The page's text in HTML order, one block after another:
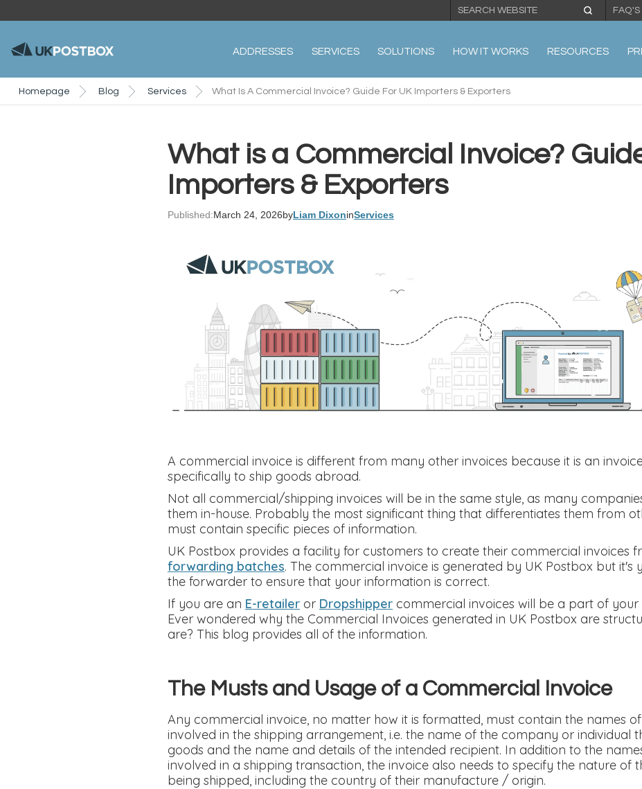
FAQ'S
ADDRESSES SERVICES SOLUTIONS HOW IT WORKS RESOURCES
Homepage Blog Services What Is A Commercial Invoice? Guide For UK Importers & Exporters
What is a Commercial Invoice?
Importers & Exporters
Published:March 24, 2026byLiam DixoninServices
A commercial invoice is different from many other invoices because it is an
specifically to ship goods abroad.
Not all commercial/shipping invoices will be in the same style, as many
them in-house. Probably the most significant thing that differentiates them from
must contain specific pieces of information.
UK Postbox provides a facility for customers to create their commercial invoices
forwarding batches. The commercial invoice is generated by UK Postbox but it's
the forwarder to ensure that your information is correct.
If you are an E-retailer or Dropshipper commercial invoices will be a part of
Ever wondered why the Commercial Invoices generated in UK Postbox are
are? This blog provides all of the information.
The Musts and Usage of a Commercial Invoice
Any commercial invoice, no matter how it is formatted, must contain the names
involved in the shipping arrangement, i.e. the name of the company or individual
goods and the name and details of the intended recipient. In addition to the
involved in a shipping transaction, the invoice also needs to specify the nature of
being shipped, including the country of their manufacture / origin.